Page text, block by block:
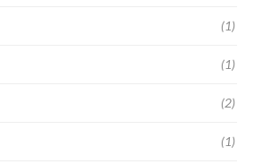
(1)
(1)
(2)
(1)